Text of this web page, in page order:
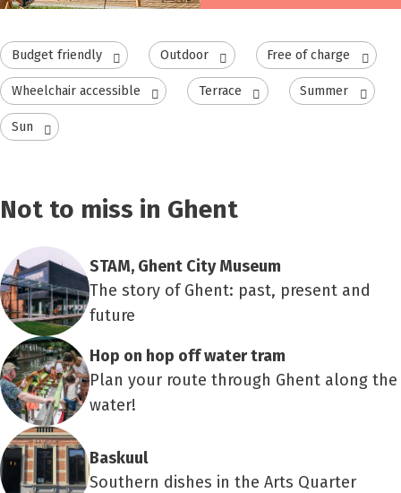
Budget friendly Outdoor Free of charge
Wheelchair accessible Terrace Summer
Sun
Not to miss in Ghent
STAM, Ghent City Museum
The story of Ghent: past, present and
future
Hop on hop off water tram
Plan your route through Ghent along the
water!
Baskuul
Southern dishes in the Arts Quarter